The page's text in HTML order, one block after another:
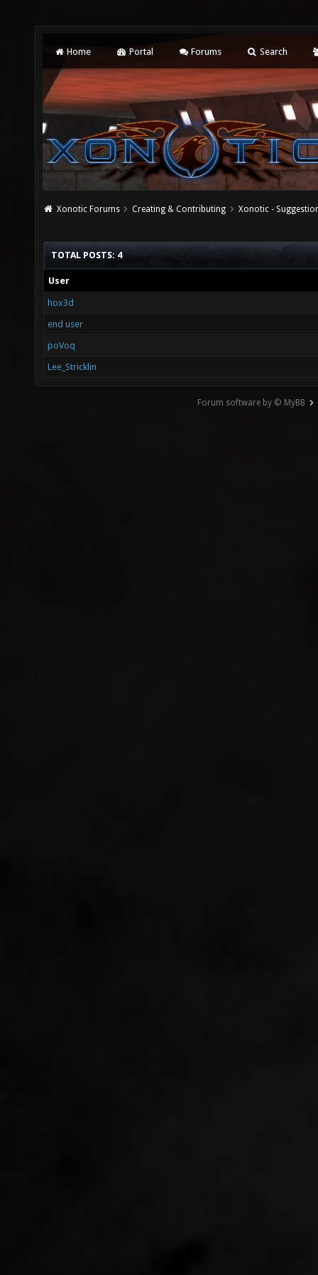
Home Portal Forums Search
Xonotic Forums Creating & Contributing Xonotic -
TOTAL POSTS: 4
User
hox3d
end user
poVoq
Lee_Stricklin
Forum software by © MyBB